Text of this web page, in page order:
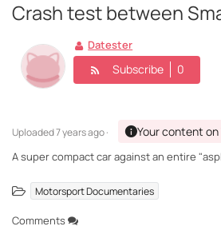
Crash test between
Datester
Subscribe 0
Uploaded7 years ago · Your content on
A super compact car against an entire
Motorsport Documentaries
Comments